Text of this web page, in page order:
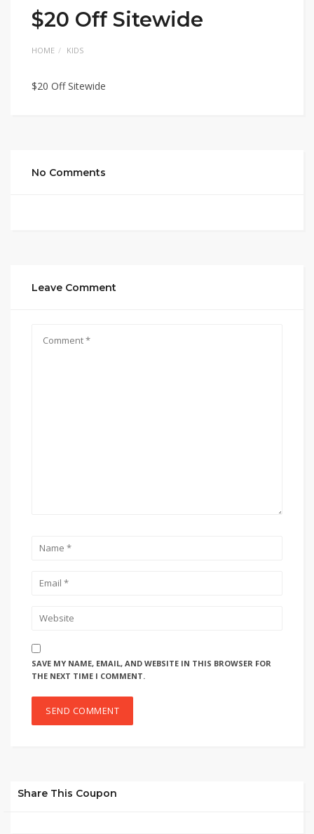
$20 Off Sitewide
HOME KIDS
$20 Off Sitewide
No Comments
Leave Comment
SAVE MY NAME, EMAIL, AND WEBSITE IN THIS BROWSER FOR
THE NEXT TIME I COMMENT.
Share This Coupon